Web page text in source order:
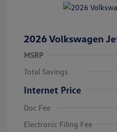
2026 Volkswagen
MSRP
Total Savings
Internet Price
Doc Fee
Electronic Filing Fee